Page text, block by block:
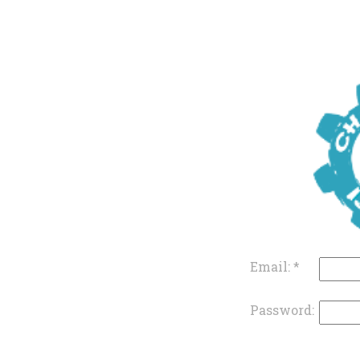
Email:*
Password: